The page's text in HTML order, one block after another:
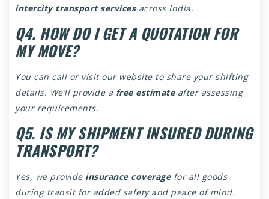
intercity transport servicesacross India.
Q4. HOW DO I GET A QUOTATION FOR
MY MOVE?
You can call or visit our website to share your shifting
details. We’ll provide a free estimateafter assessing
your requirements.
Q5. IS MY SHIPMENT INSURED DURING
TRANSPORT?
Yes, we provide insurance coveragefor all goods
during transit for added safety and peace of mind.